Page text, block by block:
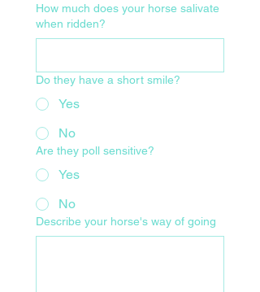
How much does your horse salivate
when ridden?
Do they have a short smile?
Yes
No
Are they poll sensitive?
Yes
No
Describe your horse's way of going